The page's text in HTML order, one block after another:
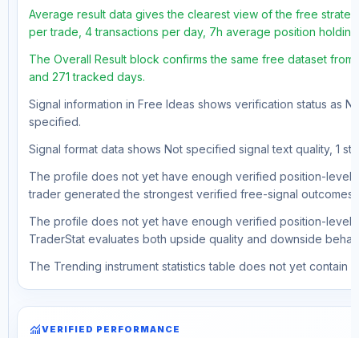
Average result data gives the clearest view of the free
per trade, 4 transactions per day, 7h average position
The Overall Result block confirms the same free dataset
and 271 tracked days.
Signal information in Free Ideas shows verification status as
specified.
Signal format data shows Not specified signal text quality, 1
The profile does not yet have enough verified position-level
trader generated the strongest verified free-signal outcomes.
The profile does not yet have enough verified position-level
TraderStat evaluates both upside quality and downside
The Trending instrument statistics table does not yet contain
monitoringVERIFIED PERFORMANCE